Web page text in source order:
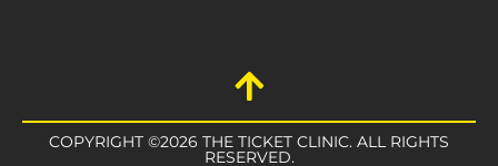
COPYRIGHT ©2026 THE TICKET CLINIC. ALL RIGHTS
RESERVED.